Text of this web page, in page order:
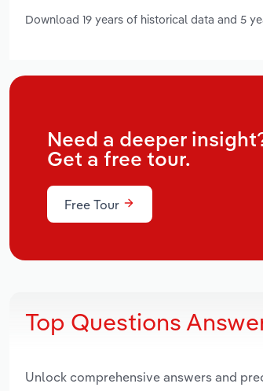
Download 19 years of historical data and 5
Need a deeper
Get a free tour.
Free Tour
Top Questions
Unlock comprehensive answers and